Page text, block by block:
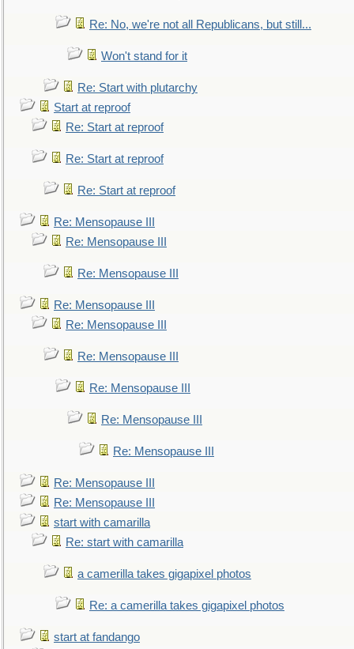
Re: No, we're not all Republicans, but still...
Won't stand for it
Re: Start with plutarchy
Start at reproof
Re: Start at reproof
Re: Start at reproof
Re: Start at reproof
Re: Mensopause III
Re: Mensopause III
Re: Mensopause III
Re: Mensopause III
Re: Mensopause III
Re: Mensopause III
Re: Mensopause III
Re: Mensopause III
Re: Mensopause III
Re: Mensopause III
Re: Mensopause III
start with camarilla
Re: start with camarilla
a camerilla takes gigapixel photos
Re: a camerilla takes gigapixel photos
start at fandango